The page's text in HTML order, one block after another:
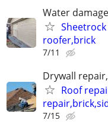
Water
roofer,brick
7/11
Drywall
Roof
7/15